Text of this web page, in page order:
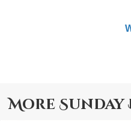
More